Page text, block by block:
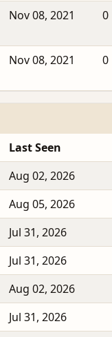
Nov 08, 2021 0
Nov 08, 2021 0
Last Seen
Aug 02, 2026
Aug 05, 2026
Jul 31, 2026
Jul 31, 2026
Aug 02, 2026
Jul 31, 2026